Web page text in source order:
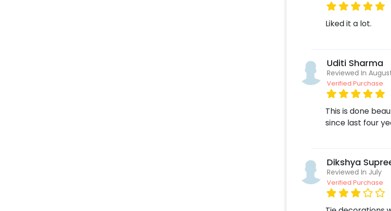
bouquet to make the
ASAP to make
Add on
Log into your
Surprise your dad
Liked it a lot.
Uditi Sharma
Reviewed In
Verified Purchase
This is done
since last four
Dikshya
Reviewed In July
Verified Purchase